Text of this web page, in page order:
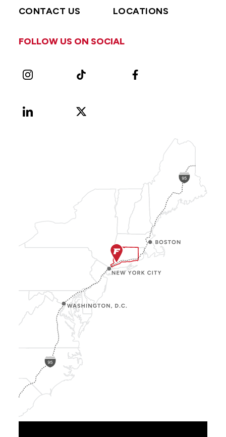
CONTACT US LOCATIONS
FOLLOW US ON SOCIAL
Instagram TikTok Facebook
LinkedIn
X